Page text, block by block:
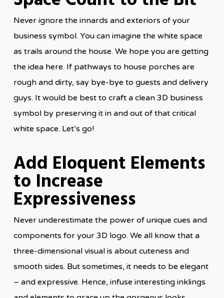
Never ignore the innards and exteriors of your
business symbol. You can imagine the white space
as trails around the house. We hope you are getting
the idea here. If pathways to house porches are
rough and dirty, say bye-bye to guests and delivery
guys. It would be best to craft a clean 3D business
symbol by preserving it in and out of that critical
white space. Let’s go!
Add Eloquent Elements
to Increase
Expressiveness
Never underestimate the power of unique cues and
components for your 3D logo. We all know that a
three-dimensional visual is about cuteness and
smooth sides. But sometimes, it needs to be elegant
– and expressive. Hence, infuse interesting inklings